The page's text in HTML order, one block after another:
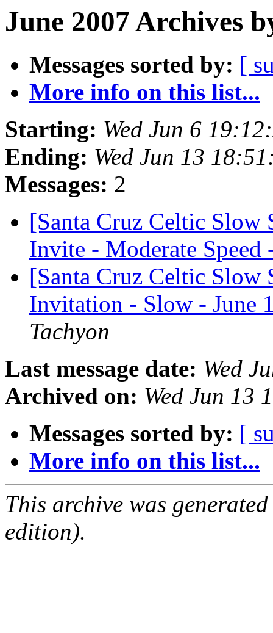
June 2007 Archives
Messages sorted by: [
More info on this list...
Starting: Wed Jun 6
Ending: Wed Jun 13
Messages: 2
[Santa Cruz Celtic Slow
Invite - Moderate Speed
[Santa Cruz Celtic Slow
Invitation - Slow - June
Tachyon
Last message date: Wed
Archived on: Wed Jun 13
Messages sorted by: [
More info on this list...
This archive was
edition).